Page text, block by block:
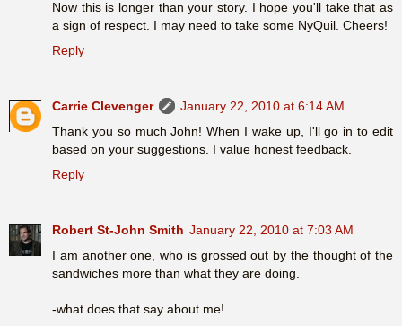
Now this is longer than your story. I hope you'll take that as
a sign of respect. I may need to take some NyQuil. Cheers!
Reply
Carrie Clevenger
January 22, 2010 at 6:14 AM
Thank you so much John! When I wake up, I'll go in to edit
based on your suggestions. I value honest feedback.
Reply
Robert St-John Smith January 22, 2010 at 7:03 AM
I am another one, who is grossed out by the thought of the
sandwiches more than what they are doing.
-what does that say about me!